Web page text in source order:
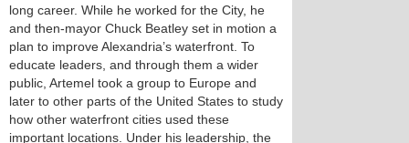
long career. While he worked for the City, he
and then-mayor Chuck Beatley set in motion a
plan to improve Alexandria’s waterfront. To
educate leaders, and through them a wider
public, Artemel took a group to Europe and
later to other parts of the United States to study
how other waterfront cities used these
important locations. Under his leadership, the